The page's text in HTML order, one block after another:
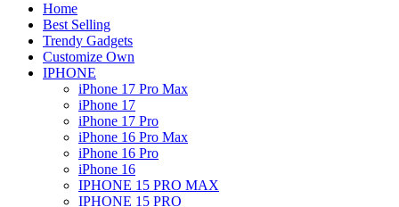
Home
Best Selling
Trendy Gadgets
Customize Own
IPHONE
iPhone 17 Pro Max
iPhone 17
iPhone 17 Pro
iPhone 16 Pro Max
iPhone 16 Pro
iPhone 16
IPHONE 15 PRO MAX
IPHONE 15 PRO